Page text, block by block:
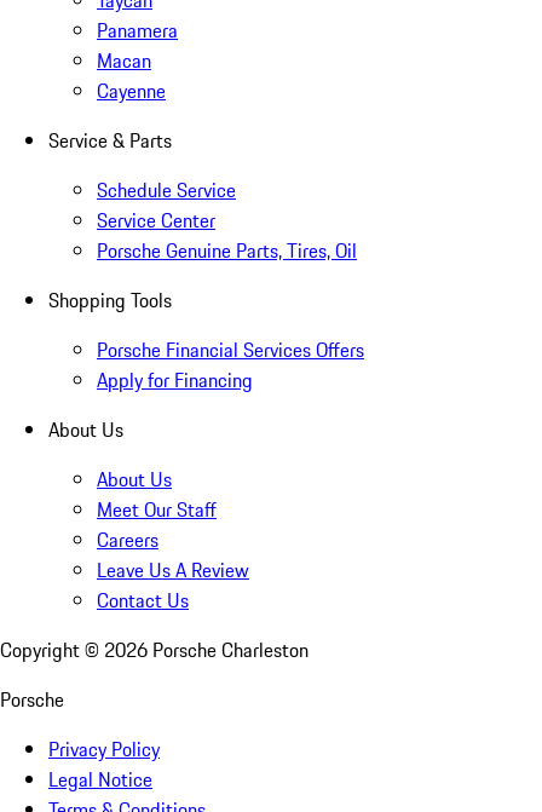
Panamera
Macan
Cayenne
Service & Parts
Schedule Service
Service Center
Porsche Genuine Parts, Tires, Oil
Shopping Tools
Porsche Financial Services Offers
Apply for Financing
About Us
About Us
Meet Our Staff
Careers
Leave Us A Review
Contact Us
Copyright © 2026 Porsche Charleston
Porsche
Privacy Policy
Legal Notice